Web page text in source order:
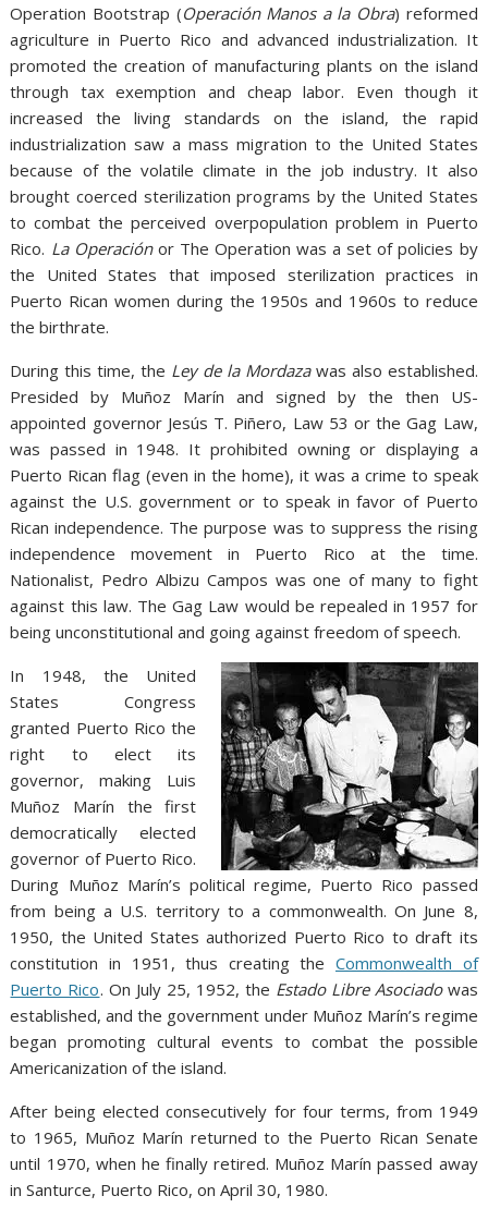
Operation Bootstrap (Operación Manos a la Obra) reformed
agriculture in Puerto Rico and advanced industrialization. It
promoted the creation of manufacturing plants on the island
through tax exemption and cheap labor. Even though it
increased the living standards on the island, the rapid
industrialization saw a mass migration to the United States
because of the volatile climate in the job industry. It also
brought coerced sterilization programs by the United States
to combat the perceived overpopulation problem in Puerto
Rico. La Operaciónor The Operation was a set of policies by
the United States that imposed sterilization practices in
Puerto Rican women during the 1950s and 1960s to reduce
the birthrate.
During this time, the Ley de la Mordazawas also established.
Presided by Muñoz Marín and signed by the then US-
appointed governor Jesús T. Piñero, Law 53 or the Gag Law,
was passed in 1948. It prohibited owning or displaying a
Puerto Rican flag (even in the home), it was a crime to speak
against the U.S. government or to speak in favor of Puerto
Rican independence. The purpose was to suppress the rising
independence movement in Puerto Rico at the time.
Nationalist, Pedro Albizu Campos was one of many to fight
against this law. The Gag Law would be repealed in 1957 for
being unconstitutional and going against freedom of speech.
In 1948, the United
States Congress
granted Puerto Rico the
right to elect its
governor, making Luis
Muñoz Marín the first
democratically elected
governor of Puerto Rico.
During Muñoz Marín’s political regime, Puerto Rico passed
from being a U.S. territory to a commonwealth. On June 8,
1950, the United States authorized Puerto Rico to draft its
constitution in 1951, thus creating the Commonwealth of
Puerto Rico. On July 25, 1952, the Estado Libre Asociadowas
established, and the government under Muñoz Marín’s regime
began promoting cultural events to combat the possible
Americanization of the island.
After being elected consecutively for four terms, from 1949
to 1965, Muñoz Marín returned to the Puerto Rican Senate
until 1970, when he finally retired. Muñoz Marín passed away
in Santurce, Puerto Rico, on April 30, 1980.